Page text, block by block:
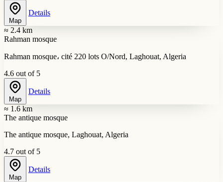
Map
Details
≈ 2.4 km
Rahman mosque
Rahman mosque، cité 220 lots O/Nord, Laghouat, Algeria
4.6 out of 5
Map
Details
≈ 1.6 km
The antique mosque
The antique mosque, Laghouat, Algeria
4.7 out of 5
Map
Details